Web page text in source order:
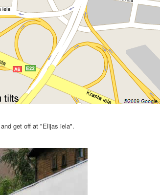
get off at "Elijas iela".